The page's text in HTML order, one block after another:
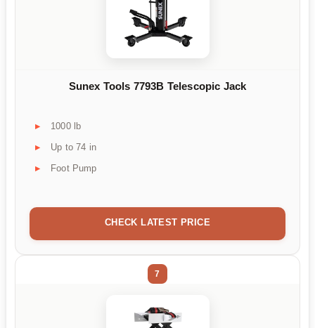
Sunex Tools 7793B Telescopic Jack
1000 lb
Up to 74 in
Foot Pump
CHECK LATEST PRICE
7